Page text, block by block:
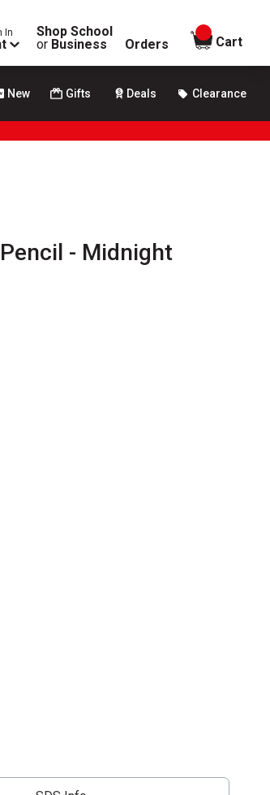
In
Shop School
or Business Orders
items in
Cart
New Gifts Deals Clearance
- Midnight